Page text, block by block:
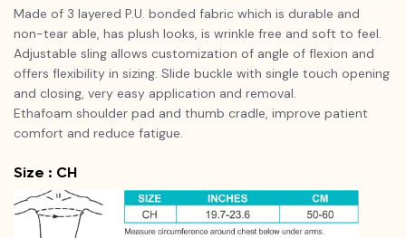
Made of 3 layered P.U. bonded fabric which is durable and
non-tear able, has plush looks, is wrinkle free and soft to feel.
Adjustable sling allows customization of angle of flexion and
offers flexibility in sizing. Slide buckle with single touch opening
and closing, very easy application and removal.
Ethafoam shoulder pad and thumb cradle, improve patient
comfort and reduce fatigue.
Size : CH